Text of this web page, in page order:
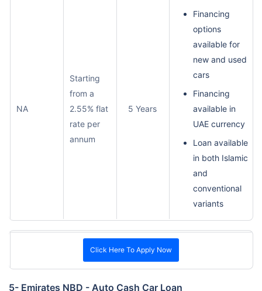
NA
Starting
from a
2.55% flat
rate per
annum
5 Years
Financing
options
available for
new and used
cars
Financing
available in
UAE currency
Loan available
in both Islamic
and
conventional
variants
Click Here To Apply Now
5- Emirates NBD - Auto Cash Car Loan